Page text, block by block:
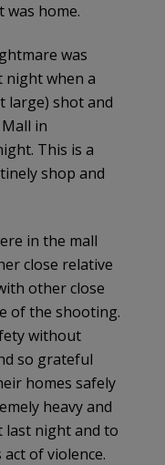
was home.
was
night when a
large) shot and
in
This is a
shop and
in the mall
close relative
other close
of the shooting.
without
so grateful
homes safely
heavy and
last night and to
of violence.